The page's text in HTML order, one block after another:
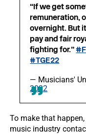
“If we get
remuneration,
overnight. But
pay and fair
fighting for.”
#TGE22
— Musicians'
2022
To make that
music industry